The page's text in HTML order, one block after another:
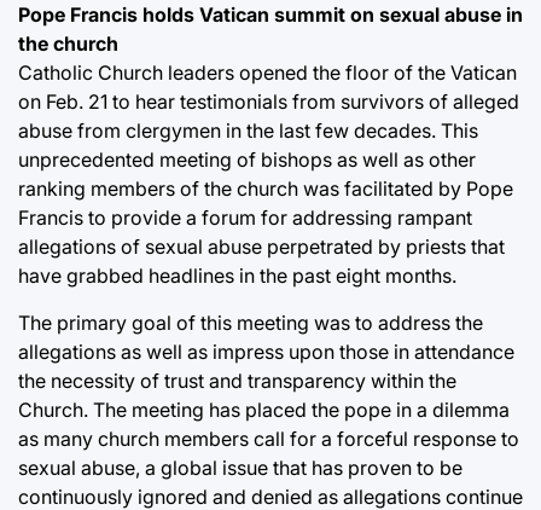
Pope Francis holds Vatican summit on sexual abuse in
the church
Catholic Church leaders opened the floor of the Vatican
on Feb. 21 to hear testimonials from survivors of alleged
abuse from clergymen in the last few decades. This
unprecedented meeting of bishops as well as other
ranking members of the church was facilitated by Pope
Francis to provide a forum for addressing rampant
allegations of sexual abuse perpetrated by priests that
have grabbed headlines in the past eight months.
The primary goal of this meeting was to address the
allegations as well as impress upon those in attendance
the necessity of trust and transparency within the
Church. The meeting has placed the pope in a dilemma
as many church members call for a forceful response to
sexual abuse, a global issue that has proven to be
continuously ignored and denied as allegations continue